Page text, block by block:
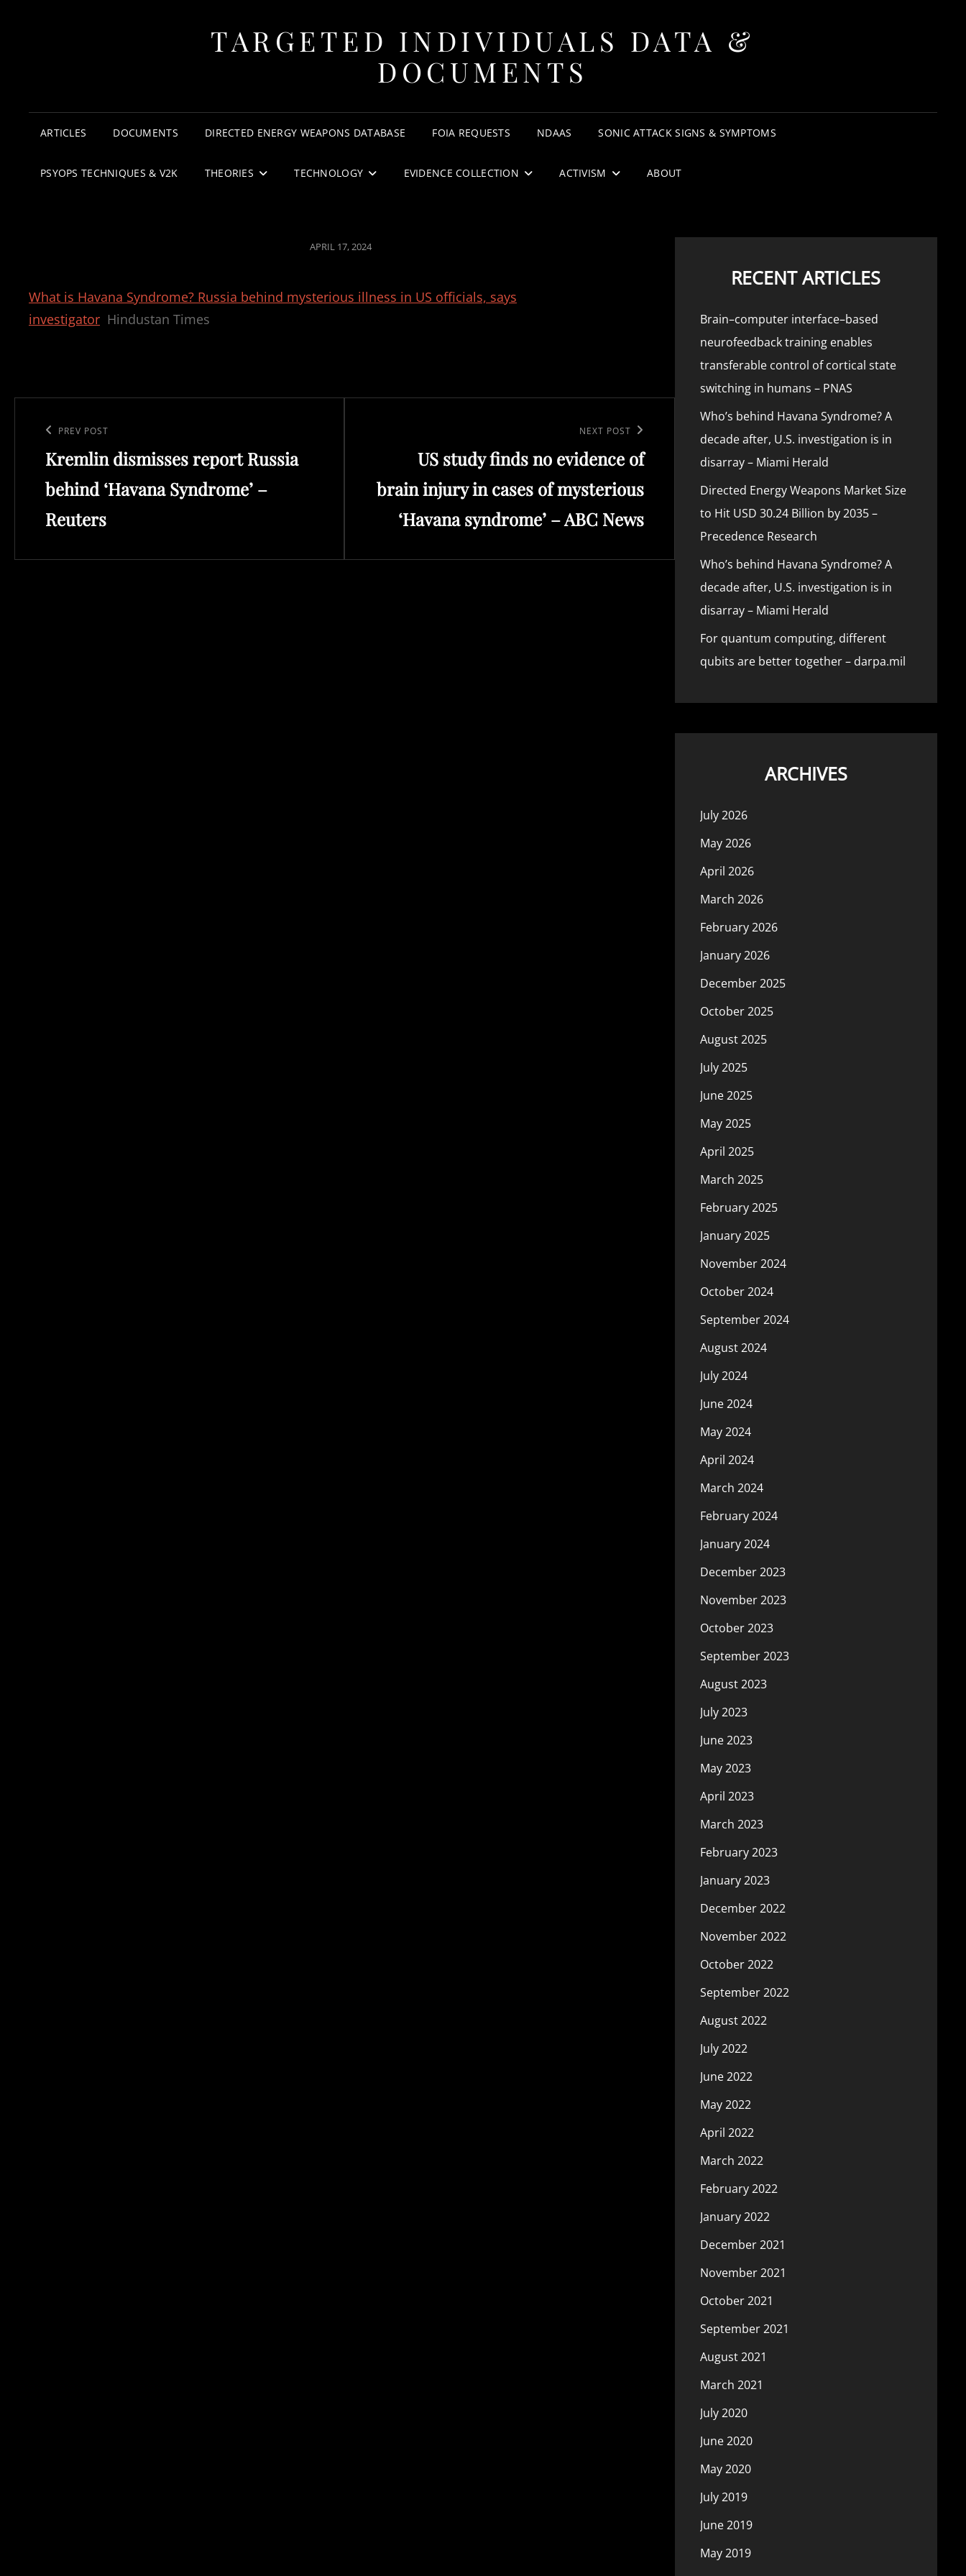
TARGETED INDIVIDUALS DATA &
DOCUMENTS
ARTICLES DOCUMENTS DIRECTED ENERGY WEAPONS DATABASE FOIA REQUESTS NDAAS SONIC ATTACK SIGNS & SYMPTOMS
PSYOPS TECHNIQUES & V2K THEORIES TECHNOLOGY EVIDENCE COLLECTION ACTIVISM ABOUT
POSTED
APRIL 17, 2024
What is Havana Syndrome? Russia behind mysterious illness in US officials, says
investigator Hindustan Times
navigation
Previous
Post
PREV POST
Kremlin dismisses report Russia
behind ‘Havana Syndrome’ –
Reuters
NEXT POST
US study finds no evidence of
brain injury in cases of mysterious
‘Havana syndrome’ – ABC News
RECENT ARTICLES
Brain–computer interface–based
neurofeedback training enables
transferable control of cortical state
switching in humans – PNAS
Who’s behind Havana Syndrome? A
decade after, U.S. investigation is in
disarray – Miami Herald
Directed Energy Weapons Market Size
to Hit USD 30.24 Billion by 2035 –
Precedence Research
Who’s behind Havana Syndrome? A
decade after, U.S. investigation is in
disarray – Miami Herald
For quantum computing, different
qubits are better together – darpa.mil
ARCHIVES
July 2026
May 2026
April 2026
March 2026
February 2026
January 2026
December 2025
October 2025
August 2025
July 2025
June 2025
May 2025
April 2025
March 2025
February 2025
January 2025
November 2024
October 2024
September 2024
August 2024
July 2024
June 2024
May 2024
April 2024
March 2024
February 2024
January 2024
December 2023
November 2023
October 2023
September 2023
August 2023
July 2023
June 2023
May 2023
April 2023
March 2023
February 2023
January 2023
December 2022
November 2022
October 2022
September 2022
August 2022
July 2022
June 2022
May 2022
April 2022
March 2022
February 2022
January 2022
December 2021
November 2021
October 2021
September 2021
August 2021
March 2021
July 2020
June 2020
May 2020
July 2019
June 2019
May 2019